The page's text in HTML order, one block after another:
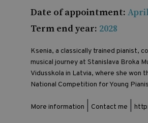
Date of appointment: April
Term end year: 2028
Ksenia, a classically trained pianist,
musical journey at Stanislava Broka
Vidusskola in Latvia, where she won
National Competition for Young
More information Contact me